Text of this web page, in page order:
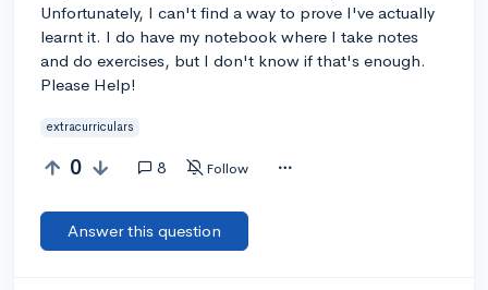
Unfortunately, I can't find a way to prove I've actually
learnt it. I do have my notebook where I take notes
and do exercises, but I don't know if that's enough.
Please Help!
extracurriculars
0 8 Follow
Answer this question